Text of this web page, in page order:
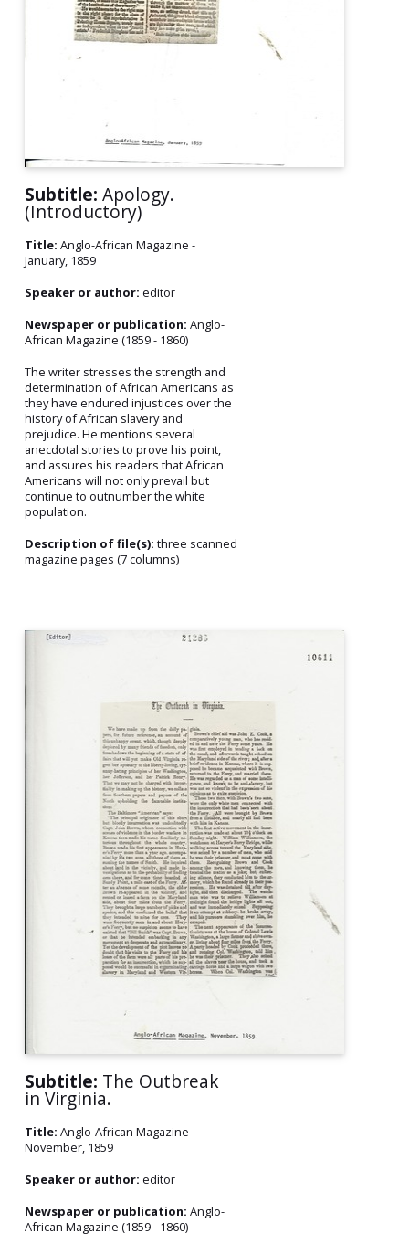
Subtitle: Apology.
(Introductory)
Title: Anglo-African Magazine -
January, 1859
Speaker or author: editor
Newspaper or publication: Anglo-
African Magazine (1859 - 1860)
The writer stresses the strength and
determination of African Americans as
they have endured injustices over the
history of African slavery and
prejudice. He mentions several
anecdotal stories to prove his point,
and assures his readers that African
Americans will not only prevail but
continue to outnumber the white
population.
Description of file(s): three scanned
magazine pages (7 columns)
Subtitle: The Outbreak
in Virginia.
Title: Anglo-African Magazine -
November, 1859
Speaker or author: editor
Newspaper or publication: Anglo-
African Magazine (1859 - 1860)